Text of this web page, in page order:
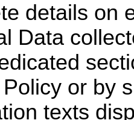
details on
Data
or by
texts